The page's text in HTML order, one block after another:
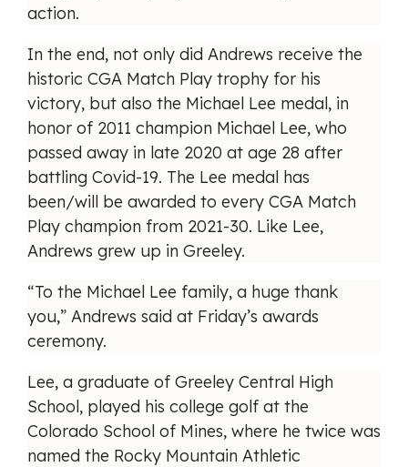
action.
In the end, not only did Andrews receive the
historic CGA Match Play trophy for his
victory, but also the Michael Lee medal, in
honor of 2011 champion Michael Lee, who
passed away in late 2020 at age 28 after
battling Covid-19. The Lee medal has
been/will be awarded to every CGA Match
Play champion from 2021-30. Like Lee,
Andrews grew up in Greeley.
“To the Michael Lee family, a huge thank
you,” Andrews said at Friday’s awards
ceremony.
Lee, a graduate of Greeley Central High
School, played his college golf at the
Colorado School of Mines, where he twice was
named the Rocky Mountain Athletic